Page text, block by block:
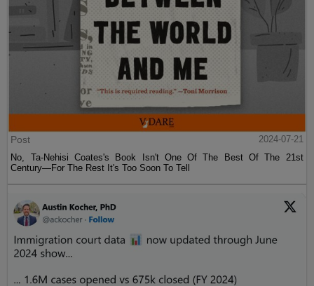
Post
2024-07-21
No, Ta-Nehisi Coates's Book Isn't One Of The Best Of The 21st
Century—For The Rest It's Too Soon To Tell